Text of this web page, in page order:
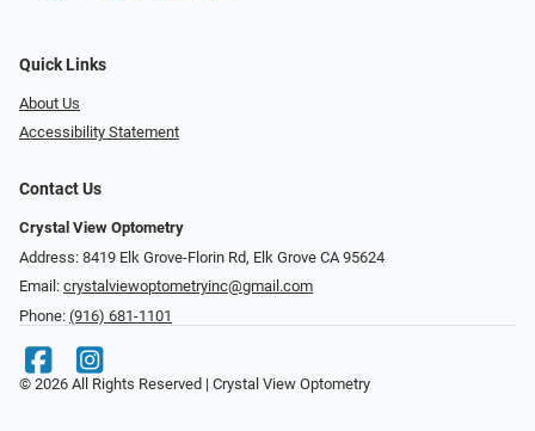
Quick Links
About Us
Accessibility Statement
Contact Us
Crystal View Optometry
Address: 8419 Elk Grove-Florin Rd, Elk Grove CA 95624
Email: crystalviewoptometryinc@gmail.com
Phone: (916) 681-1101
© 2026 All Rights Reserved | Crystal View Optometry